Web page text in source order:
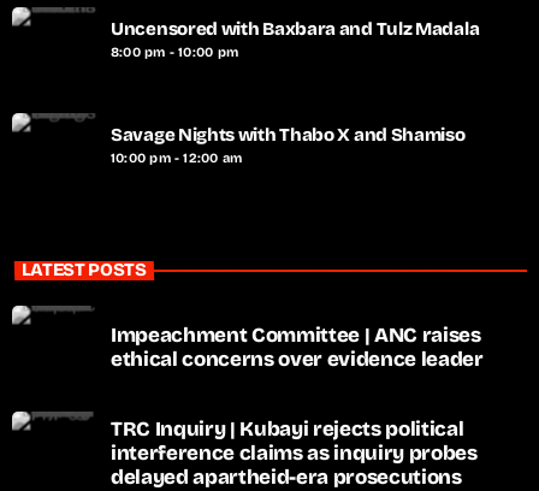
Uncensored with Baxbara and Tulz Madala
8:00 pm - 10:00 pm
Savage Nights with Thabo X and Shamiso
10:00 pm - 12:00 am
LATEST POSTS
Impeachment Committee | ANC raises
ethical concerns over evidence leader
TRC Inquiry | Kubayi rejects political
interference claims as inquiry probes
delayed apartheid-era prosecutions